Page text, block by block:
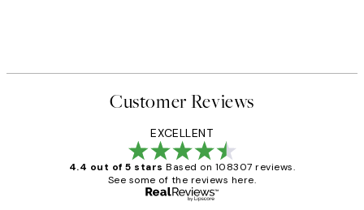
Customer Reviews
EXCELLENT
4.4 out of 5 stars Based on 108307 reviews.
See some of the reviews here.